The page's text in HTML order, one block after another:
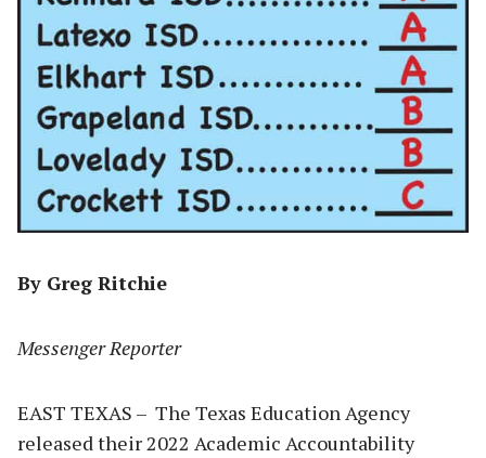
By Greg Ritchie
Messenger Reporter
EAST TEXAS – The Texas Education Agency
released their 2022 Academic Accountability